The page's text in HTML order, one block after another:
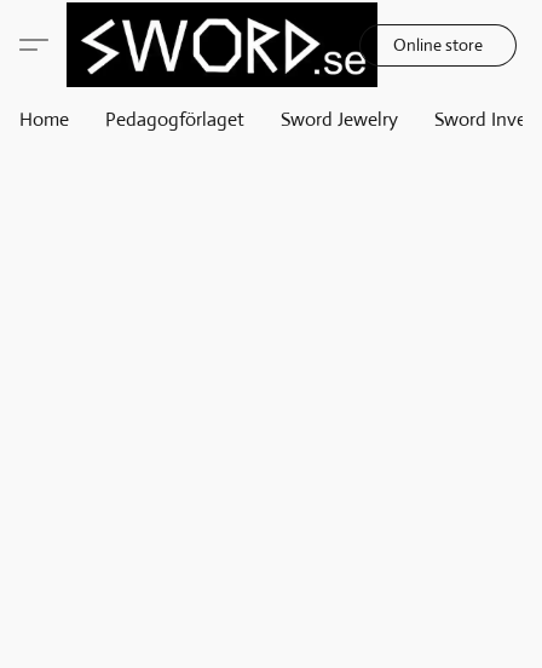
Online store
Home Pedagogförlaget Sword Jewelry Sword Invest